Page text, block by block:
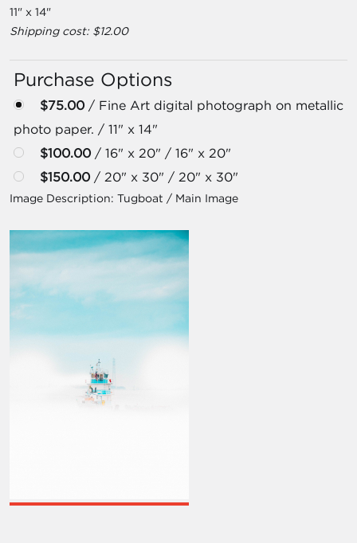
11" x 14"
Shipping cost: $12.00
Purchase Options
$75.00 / Fine Art digital photograph on metallic
photo paper. / 11" x 14"
$100.00 / 16" x 20" / 16" x 20"
$150.00 / 20" x 30" / 20" x 30"
Image Description: Tugboat / Main Image